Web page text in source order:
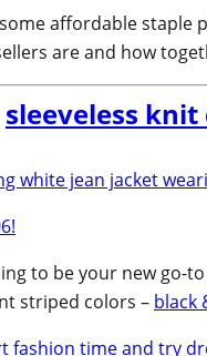
affordable staple
are and how
sleeveless knit
to be your new go-
striped colors – black